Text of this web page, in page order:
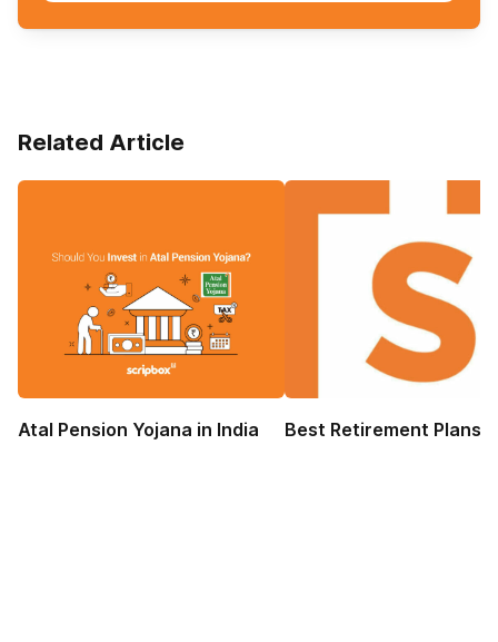
Related Article
Atal Pension Yojana in India Best Retirement Plans